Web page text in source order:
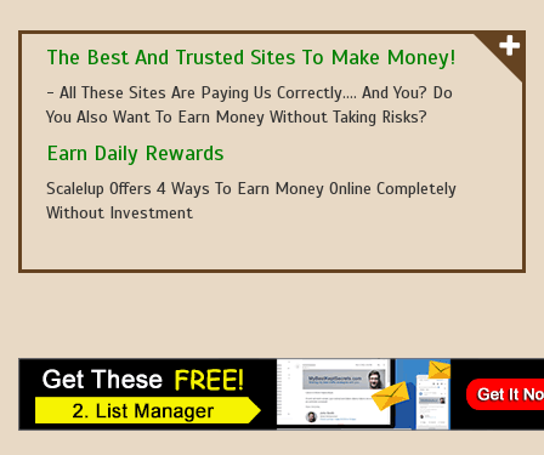
The Best And Trusted Sites To Make Money!
- All These Sites Are Paying Us Correctly.... And You? Do
You Also Want To Earn Money Without Taking Risks?
Earn Daily Rewards
Scalelup Offers 4 Ways To Earn Money Online Completely
Without Investment